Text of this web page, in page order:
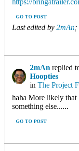
https://
GO TO POST
Last edited by 2mAn;
2mAn replied
Hoopties
in The Project
haha More likely that
something else......
GO TO POST